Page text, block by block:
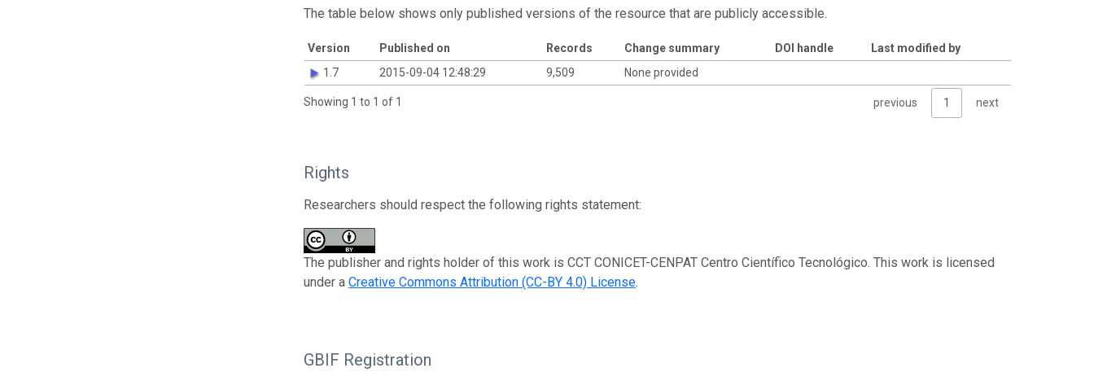
The table below shows only published versions of the resource that are publicly accessible.
Version Published on Records Change summary DOI handle
Last modified by
1.7
2015-09-04 12:48:29 9,509 None provided
Showing 1 to 1 of 1 previous 1 next
Rights
Researchers should respect the following rights statement:
The publisher and rights holder of this work is CCT CONICET-CENPAT Centro Científico Tecnológico. This work is licensed
under aCreative Commons Attribution (CC-BY 4.0) License.
GBIF Registration